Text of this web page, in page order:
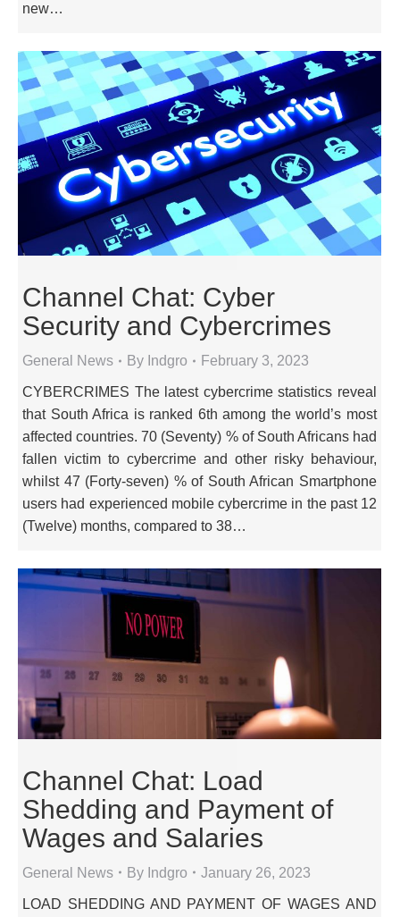
new…
Channel Chat: Cyber
Security and Cybercrimes
General News By Indgro February 3, 2023
CYBERCRIMES The latest cybercrime statistics reveal
that South Africa is ranked 6th among the world’s most
affected countries. 70 (Seventy) % of South Africans had
fallen victim to cybercrime and other risky behaviour,
whilst 47 (Forty-seven) % of South African Smartphone
users had experienced mobile cybercrime in the past 12
(Twelve) months, compared to 38…
Channel Chat: Load
Shedding and Payment of
Wages and Salaries
General News By Indgro January 26, 2023
LOAD SHEDDING AND PAYMENT OF WAGES AND